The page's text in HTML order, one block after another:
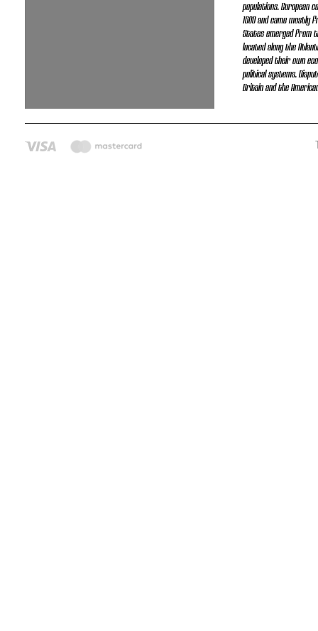
populations. European
1600 and came mostly
States emerged from
located along the
developed their own
political systems.
Britain and the